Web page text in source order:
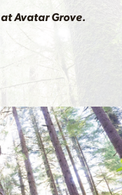
Avatar Grove.